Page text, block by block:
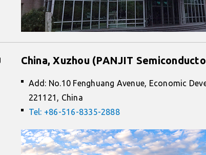
China, Xuzhou (PANJIT
Add: No.10 Fenghuang Avenue, Economic
221121, China
Tel: +86-516-8335-2888